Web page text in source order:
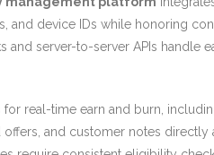
device IDs while honoring
server-to-server APIs handle
real-time earn and burn,
and customer notes